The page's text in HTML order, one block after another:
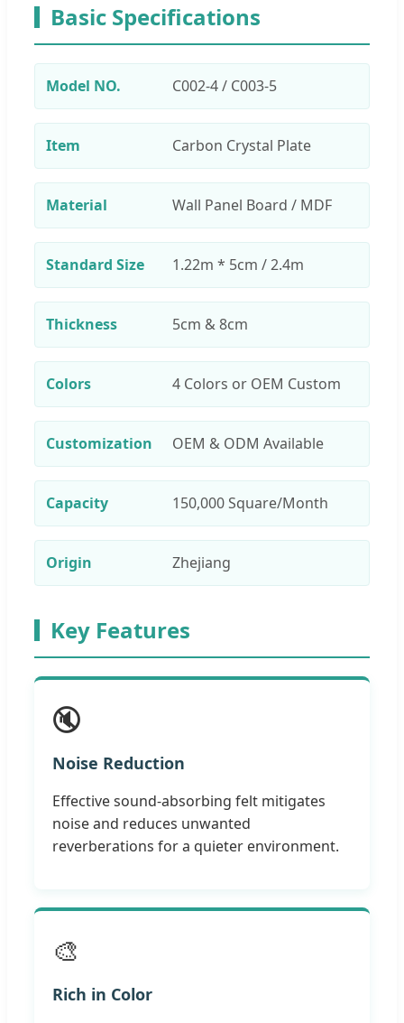
Basic Specifications
Model NO. C002-4 / C003-5
Item Carbon Crystal Plate
Material Wall Panel Board / MDF
Standard Size 1.22m * 5cm / 2.4m
Thickness 5cm & 8cm
Colors 4 Colors or OEM Custom
Customization OEM & ODM Available
Capacity 150,000 Square/Month
Origin Zhejiang
Key Features
🔇
Noise Reduction
Effective sound-absorbing felt mitigates
noise and reduces unwanted
reverberations for a quieter environment.
🎨
Rich in Color